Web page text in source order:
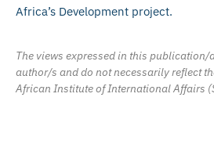
Africa’s Development project.
The views expressed in this publication/
author/s and do not necessarily reflect
African Institute of International Affairs